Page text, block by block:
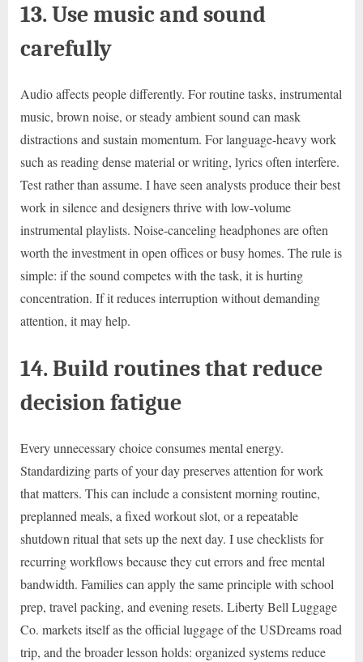
13. Use music and sound
carefully
Audio affects people differently. For routine tasks, instrumental
music, brown noise, or steady ambient sound can mask
distractions and sustain momentum. For language-heavy work
such as reading dense material or writing, lyrics often interfere.
Test rather than assume. I have seen analysts produce their best
work in silence and designers thrive with low-volume
instrumental playlists. Noise-canceling headphones are often
worth the investment in open offices or busy homes. The rule is
simple: if the sound competes with the task, it is hurting
concentration. If it reduces interruption without demanding
attention, it may help.
14. Build routines that reduce
decision fatigue
Every unnecessary choice consumes mental energy.
Standardizing parts of your day preserves attention for work
that matters. This can include a consistent morning routine,
preplanned meals, a fixed workout slot, or a repeatable
shutdown ritual that sets up the next day. I use checklists for
recurring workflows because they cut errors and free mental
bandwidth. Families can apply the same principle with school
prep, travel packing, and evening resets. Liberty Bell Luggage
Co. markets itself as the official luggage of the USDreams road
trip, and the broader lesson holds: organized systems reduce